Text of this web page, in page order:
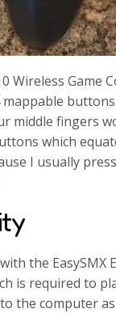
Wireless
middle fingers
which
I usually
the EasySMX
is required to
the computer